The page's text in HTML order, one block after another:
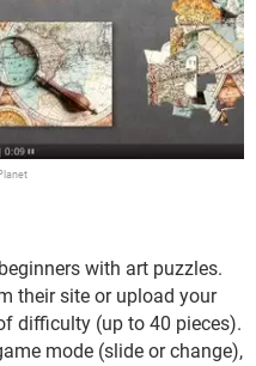
with art puzzles.
their site or upload your
difficulty (up to 40 pieces).
mode (slide or change),